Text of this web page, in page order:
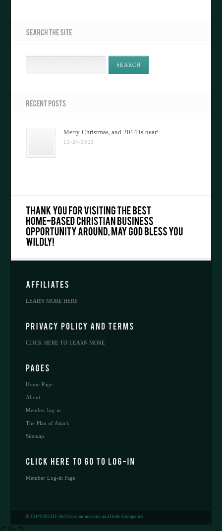
Merry Christmas, and 2014 is near!
12-24-2013
LEARN MORE HERE
CLICK HERE TO LEARN MORE
Home Page
About
Member log-in
The Plan of Attack
Sitemap
Member Log-in Page
© COPYRIGHT theChristiandude.com and Dude Companies
/* ]]> */